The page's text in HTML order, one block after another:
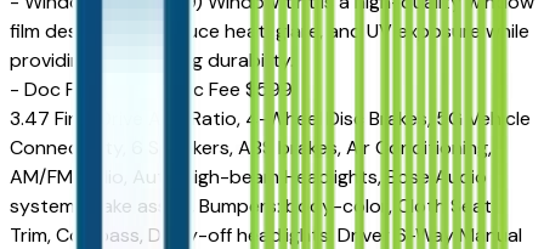
film designed to reduce heat, glare, and UV exposure while
providing long-lasting durability.
- Doc Fee ($599) Doc Fee $599
3.47 Final Drive Axle Ratio, 4-Wheel Disc Brakes, 5G Vehicle
Connectivity, 6 Speakers, ABS brakes, Air Conditioning,
AM/FM radio, Auto High-beam Headlights, Bose Audio
system, Brake assist, Bumpers: body-color, Cloth Seat
Trim, Compass, Delay-off headlights, Driver 6-Way Manual